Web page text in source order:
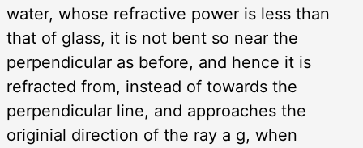
water, whose refractive power is less than
that of glass, it is not bent so near the
perpendicular as before, and hence it is
refracted from, instead of towards the
perpendicular line, and approaches the
originial direction of the ray a g, when